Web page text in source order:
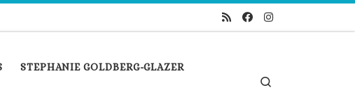
STEPHANIE GOLDBERG-GLAZER